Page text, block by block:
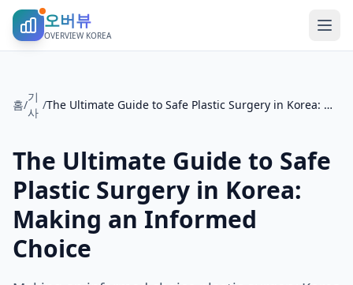
오버뷰
OVERVIEW KOREA
홈/
기
사
/ The Ultimate Guide to Safe Plastic Surgery in Korea: Making an Informed Choice
The Ultimate Guide to Safe
Plastic Surgery in Korea:
Making an Informed
Choice